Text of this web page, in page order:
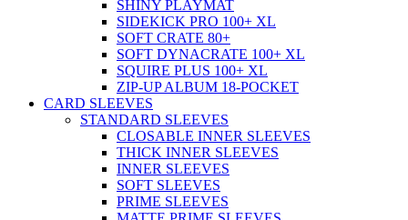
SHINY PLAYMAT
SIDEKICK PRO 100+ XL
SOFT CRATE 80+
SOFT DYNACRATE 100+ XL
SQUIRE PLUS 100+ XL
ZIP-UP ALBUM 18-POCKET
CARD SLEEVES
STANDARD SLEEVES
CLOSABLE INNER SLEEVES
THICK INNER SLEEVES
INNER SLEEVES
SOFT SLEEVES
PRIME SLEEVES